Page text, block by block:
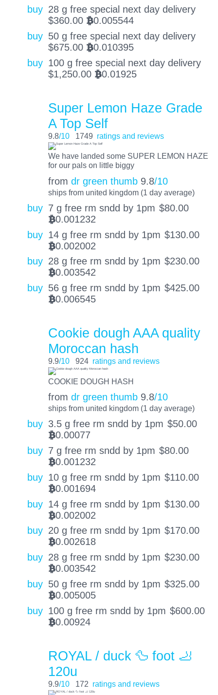
buy 28 g free special next day delivery
$360.00 BTC0.005544
buy 50 g free special next day delivery
$675.00 BTC0.010395
buy 100 g free special next day delivery
$1,250.00 BTC0.01925
Super Lemon Haze Grade
A Top Self
9.8/10 1749 ratings and reviews
We have landed some SUPER LEMON HAZE
for our pals on little biggy
from dr green thumb 9.8/10
ships from united kingdom (1 day average)
buy 7 g free rm sndd by 1pm $80.00
BTC0.001232
buy 14 g free rm sndd by 1pm $130.00
BTC0.002002
buy 28 g free rm sndd by 1pm $230.00
BTC0.003542
buy 56 g free rm sndd by 1pm $425.00
BTC0.006545
Cookie dough AAA quality
Moroccan hash
9.9/10 924 ratings and reviews
COOKIE DOUGH HASH
from dr green thumb 9.8/10
ships from united kingdom (1 day average)
buy 3.5 g free rm sndd by 1pm $50.00
BTC0.00077
buy 7 g free rm sndd by 1pm $80.00
BTC0.001232
buy 10 g free rm sndd by 1pm $110.00
BTC0.001694
buy 14 g free rm sndd by 1pm $130.00
BTC0.002002
buy 20 g free rm sndd by 1pm $170.00
BTC0.002618
buy 28 g free rm sndd by 1pm $230.00
BTC0.003542
buy 50 g free rm sndd by 1pm $325.00
BTC0.005005
buy 100 g free rm sndd by 1pm $600.00
BTC0.00924
ROYAL / duck 🦆 foot 🦶
120u
9.9/10 172 ratings and reviews